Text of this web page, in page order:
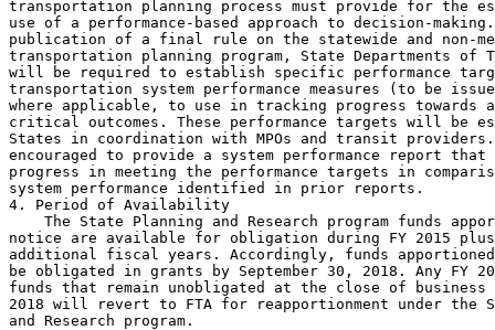
transportation planning process must provide for the
use of a performance-based approach to decision-
publication of a final rule on the statewide and non-
transportation planning program, State Departments of
will be required to establish specific performance
transportation system performance measures (to be
where applicable, to use in tracking progress
critical outcomes. These performance targets will be
States in coordination with MPOs and transit
encouraged to provide a system performance report
progress in meeting the performance targets in
system performance identified in prior reports.
4. Period of Availability
The State Planning and Research program funds
notice are available for obligation during FY 2015
additional fiscal years. Accordingly, funds
be obligated in grants by September 30, 2018. Any FY
funds that remain unobligated at the close of business
2018 will revert to FTA for reapportionment under the
and Research program.